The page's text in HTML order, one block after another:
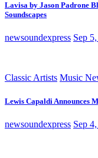
Lavisa by Jason Padrone
Soundscapes
newsoundexpress Sep
Classic Artists Music
Lewis Capaldi Announces
newsoundexpress Sep